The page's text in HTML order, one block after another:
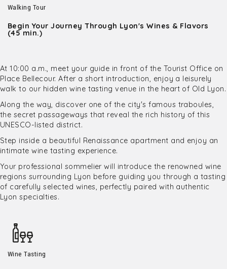
Walking Tour
Begin Your Journey Through Lyon's Wines & Flavors
(45 min.)
At 10:00 a.m., meet your guide in front of the Tourist Office on
Place Bellecour. After a short introduction, enjoy a leisurely
walk to our hidden wine tasting venue in the heart of Old Lyon.
Along the way, discover one of the city's famous traboules,
the secret passageways that reveal the rich history of this
UNESCO-listed district.
Step inside a beautiful Renaissance apartment and enjoy an
intimate wine tasting experience.
Your professional sommelier will introduce the renowned wine
regions surrounding Lyon before guiding you through a tasting
of carefully selected wines, perfectly paired with authentic
Lyon specialties.
Wine Tasting